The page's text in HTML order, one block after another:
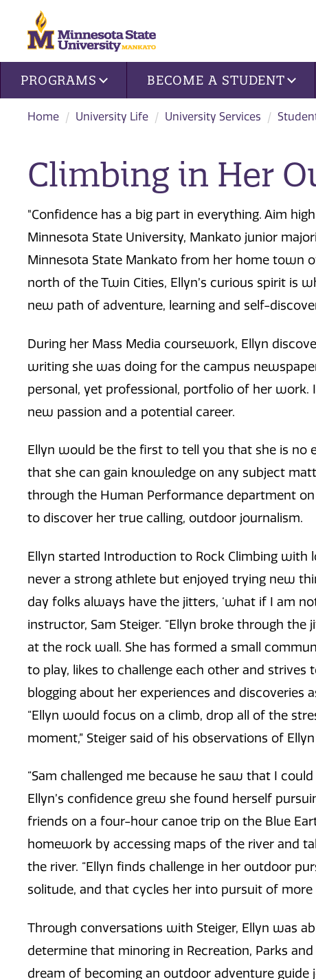
Site navigation
PROGRAMS BECOME A STUDENT
Home University Life University Services
Climbing in Her
"Confidence has a big part in everything. Aim
Minnesota State University, Mankato junior
Minnesota State Mankato from her home town
north of the Twin Cities, Ellyn’s curious spirit is
new path of adventure, learning and self-
During her Mass Media coursework, Ellyn
writing she was doing for the campus
personal, yet professional, portfolio of her
new passion and a potential career.
Ellyn would be the first to tell you that she is no
that she can gain knowledge on any subject
through the Human Performance department
to discover her true calling, outdoor journalism.
Ellyn started Introduction to Rock Climbing with
never a strong athlete but enjoyed trying new
day folks always have the jitters, ‘what if I am not
instructor, Sam Steiger. “Ellyn broke through
at the rock wall. She has formed a small
to play, likes to challenge each other and strives
blogging about her experiences and discoveries
“Ellyn would focus on a climb, drop all of the
moment,” Steiger said of his observations of
“Sam challenged me because he saw that I
Ellyn’s confidence grew she found herself
friends on a four-hour canoe trip on the Blue
homework by accessing maps of the river and
the river. “Ellyn finds challenge in her outdoor
solitude, and that cycles her into pursuit of more
Through conversations with Steiger, Ellyn was
determine that minoring in Recreation, Parks
dream of becoming an outdoor adventure guide